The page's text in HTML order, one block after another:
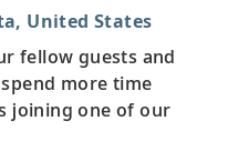
United States
fellow guests and
more time
joining one of our